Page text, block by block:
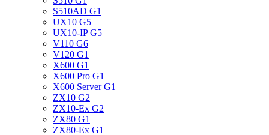
S510AD G1
UX10 G5
UX10-IP G5
V110 G6
V120 G1
X600 G1
X600 Pro G1
X600 Server G1
ZX10 G2
ZX10-Ex G2
ZX80 G1
ZX80-Ex G1